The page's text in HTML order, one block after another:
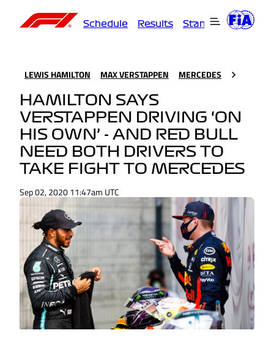
Schedule Results Standings
LEWIS HAMILTON MAX VERSTAPPEN MERCEDES
HAMILTON SAYS
VERSTAPPEN DRIVING ‘ON
HIS OWN’ - AND RED BULL
NEED BOTH DRIVERS TO
TAKE FIGHT TO MERCEDES
Sep 02, 2020 11:47am UTC